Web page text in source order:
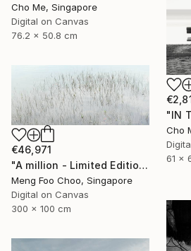
Cho Me, Singapore
Digital on Canvas
76.2 x 50.8 cm
Cho
61 x
€46,971
"A million - Limited Edition 3 of 5" Photograph
Meng Foo Choo, Singapore
Digital on Canvas
300 x 100 cm